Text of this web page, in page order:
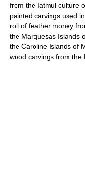
from the Iatmul culture
painted carvings used
roll of feather money
the Marquesas Islands
the Caroline Islands of
wood carvings from the